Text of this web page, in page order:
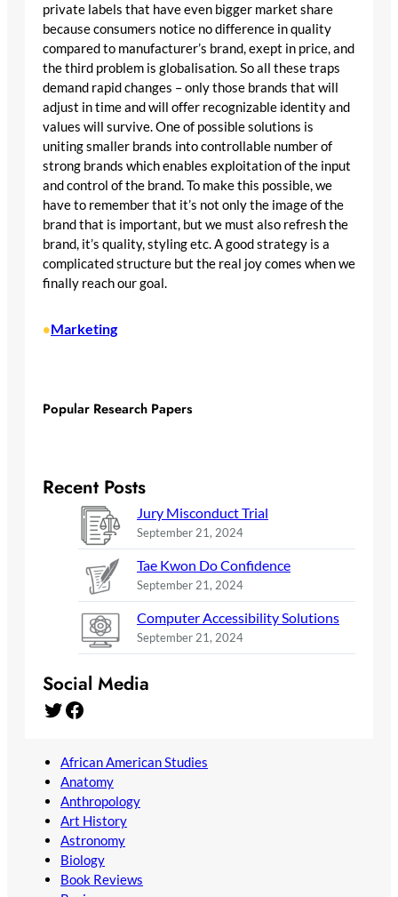
private labels that have even bigger market share
because consumers notice no difference in quality
compared to manufacturer’s brand, exept in price, and
the third problem is globalisation. So all these traps
demand rapid changes – only those brands that will
adjust in time and will offer recognizable identity and
values will survive. One of possible solutions is
uniting smaller brands into controllable number of
strong brands which enables exploitation of the input
and control of the brand. To make this possible, we
have to remember that it’s not only the image of the
brand that is important, but we must also refresh the
brand, it’s quality, styling etc. A good strategy is a
complicated structure but the real joy comes when we
finally reach our goal.
•Marketing
Popular Research Papers
Recent Posts
Jury Misconduct Trial
September 21, 2024
Tae Kwon Do Confidence
September 21, 2024
Computer Accessibility Solutions
September 21, 2024
Social Media
Twitter Facebook
African American Studies
Anatomy
Anthropology
Art History
Astronomy
Biology
Book Reviews